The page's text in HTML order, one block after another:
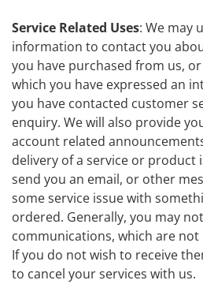
Service Related Uses: We may
information to contact you
you have purchased from us,
which you have expressed an
you have contacted customer
enquiry. We will also provide
account related
delivery of a service or product
send you an email, or other
some service issue with
ordered. Generally, you may
communications, which are
If you do not wish to receive
to cancel your services with us.